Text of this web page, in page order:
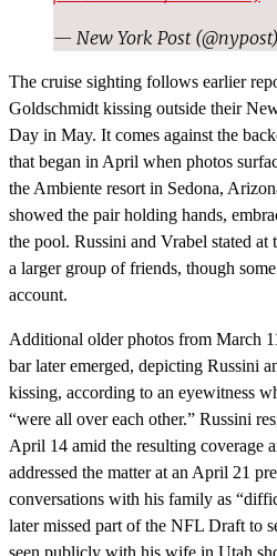
— New York Post (@nypost)
The cruise sighting follows earlier
Goldschmidt kissing outside their
Day in May. It comes against the
that began in April when photos
the Ambiente resort in Sedona,
showed the pair holding hands,
the pool. Russini and Vrabel stated
a larger group of friends, though
account.
Additional older photos from March
bar later emerged, depicting Russini
kissing, according to an eyewitness
“were all over each other.” Russini
April 14 amid the resulting coverage
addressed the matter at an April 21
conversations with his family as
later missed part of the NFL Draft to
seen publicly with his wife in Utah